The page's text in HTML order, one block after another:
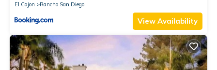
El Cajon
Rancho San Diego
View Availability